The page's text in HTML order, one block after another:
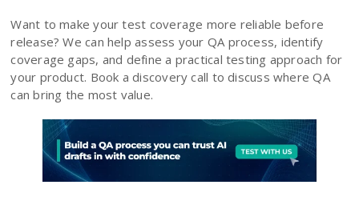
Want to make your test coverage more reliable before
release? We can help assess your QA process, identify
coverage gaps, and define a practical testing approach for
your product. Book a discovery call to discuss where QA
can bring the most value.